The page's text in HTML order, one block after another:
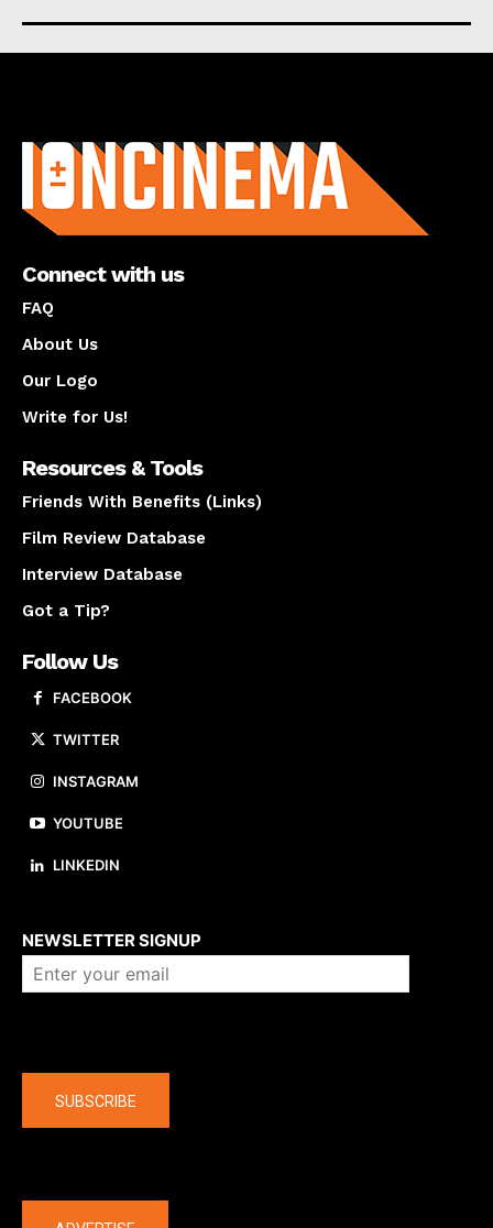
Connect with us
FAQ
About Us
Our Logo
Write for Us!
Resources & Tools
Friends With Benefits (Links)
Film Review Database
Interview Database
Got a Tip?
Follow Us
FACEBOOK
TWITTER
INSTAGRAM
YOUTUBE
LINKEDIN
NEWSLETTER SIGNUP
SUBSCRIBE